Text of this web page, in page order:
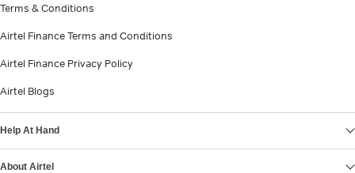
Terms & Conditions
Airtel Finance Terms and Conditions
Airtel Finance Privacy Policy
Airtel Blogs
Help At Hand
About Airtel